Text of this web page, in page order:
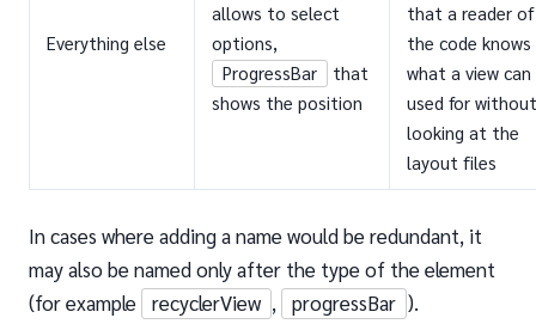
Everything else
allows to select
options,
ProgressBar
that
shows the position
that a reader of
the code knows
what a view can
used for without
looking at the
layout files
In cases where adding a name would be redundant, it
may also be named only after the type of the element
(for example recyclerView , progressBar ).